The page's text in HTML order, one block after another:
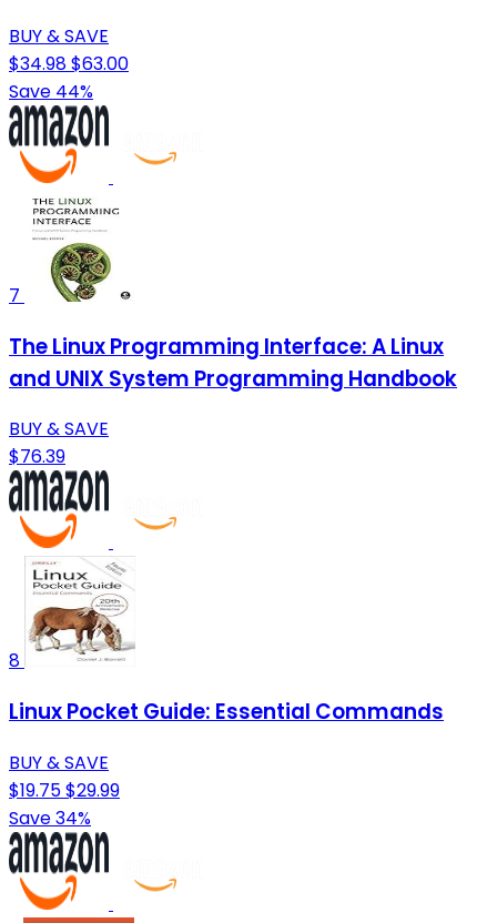
BUY & SAVE
$34.98$63.00
Save 44%
7
The Linux Programming Interface: A Linux
and UNIX System Programming Handbook
BUY & SAVE
$76.39
8
Linux Pocket Guide: Essential Commands
BUY & SAVE
$19.75$29.99
Save 34%